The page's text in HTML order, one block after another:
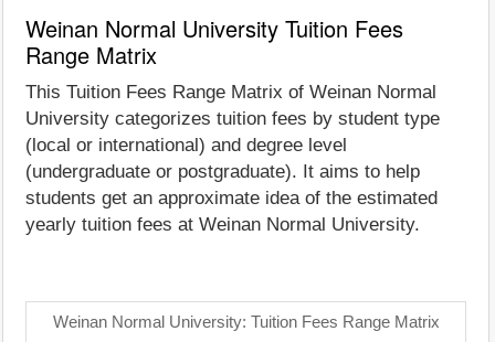
Weinan Normal University Tuition Fees
Range Matrix
This Tuition Fees Range Matrix of Weinan Normal
University categorizes tuition fees by student type
(local or international) and degree level
(undergraduate or postgraduate). It aims to help
students get an approximate idea of the estimated
yearly tuition fees at Weinan Normal University.
Weinan Normal University: Tuition Fees Range Matrix